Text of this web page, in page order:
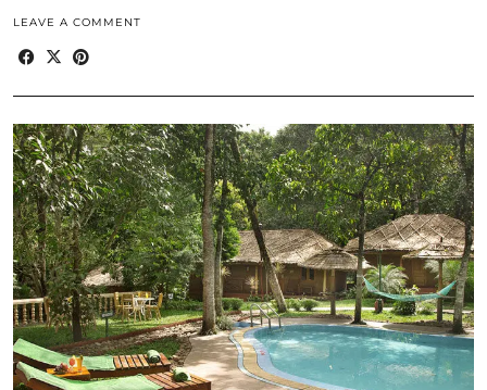
LEAVE A COMMENT